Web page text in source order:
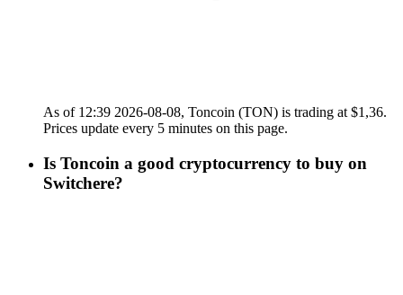
As of 12:39 2026-08-08, Toncoin (TON) is trading at $1,36.
Prices update every 5 minutes on this page.
Is Toncoin a good cryptocurrency to buy on
Switchere?